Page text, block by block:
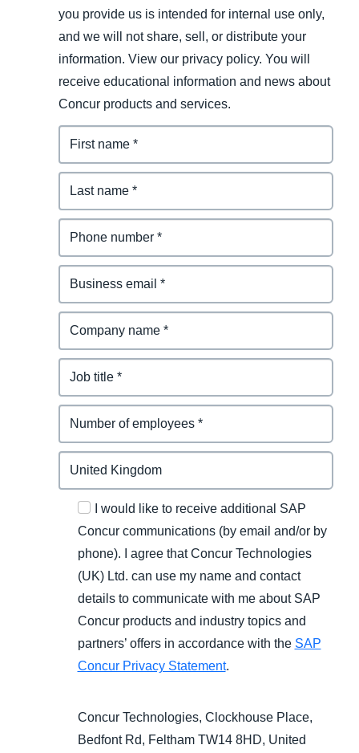
you provide us is intended for internal use only,
and we will not share, sell, or distribute your
information. View our privacy policy. You will
receive educational information and news about
Concur products and services.
I would like to receive additional SAP
Concur communications (by email and/or by
phone). I agree that Concur Technologies
(UK) Ltd. can use my name and contact
details to communicate with me about SAP
Concur products and industry topics and
partners’ offers in accordance with the SAP
Concur Privacy Statement.
Concur Technologies, Clockhouse Place,
Bedfont Rd, Feltham TW14 8HD, United